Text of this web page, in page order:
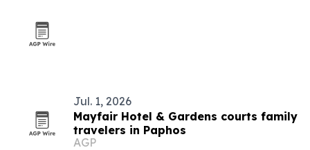
Jul. 1, 2026
Mayfair Hotel & Gardens courts family
travelers in Paphos
AGP